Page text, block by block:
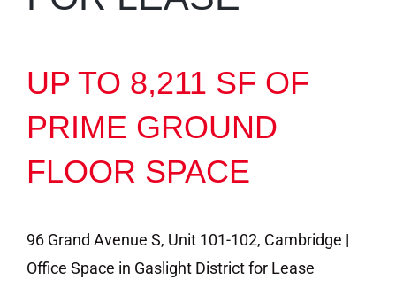
UP TO 8,211 SF OF
PRIME GROUND
FLOOR SPACE
96 Grand Avenue S, Unit 101-102, Cambridge |
Office Space in Gaslight District for Lease